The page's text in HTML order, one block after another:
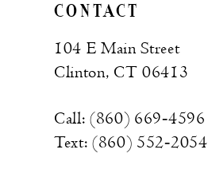
CONTACT
104 E Main Street
Clinton, CT 06413
Call: (860) 669‑4596
Text: (860) 552‑2054